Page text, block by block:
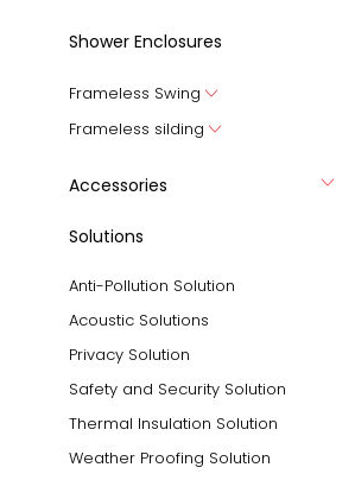
Shower Enclosures
Frameless Swing
Frameless silding
Accessories
Solutions
Anti-Pollution Solution
Acoustic Solutions
Privacy Solution
Safety and Security Solution
Thermal Insulation Solution
Weather Proofing Solution